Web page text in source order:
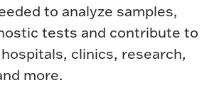
to analyze samples,
tests and contribute to
clinics, research,
more.